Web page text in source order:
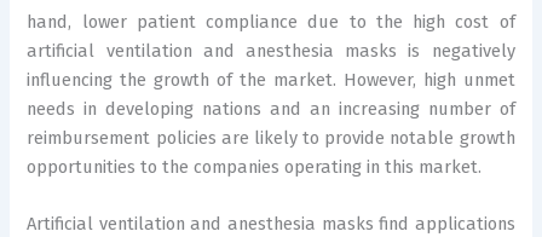
hand, lower patient compliance due to the high cost of
artificial ventilation and anesthesia masks is negatively
influencing the growth of the market. However, high unmet
needs in developing nations and an increasing number of
reimbursement policies are likely to provide notable growth
opportunities to the companies operating in this market.
Artificial ventilation and anesthesia masks find applications